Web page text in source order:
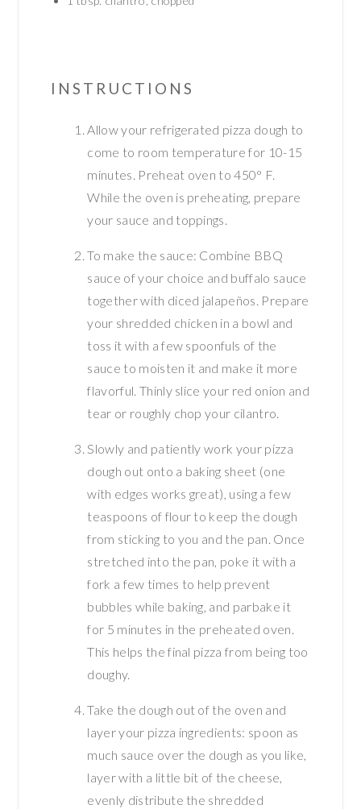
INSTRUCTIONS
Allow your refrigerated pizza dough to
come to room temperature for 10-15
minutes. Preheat oven to 450° F.
While the oven is preheating, prepare
your sauce and toppings.
To make the sauce: Combine BBQ
sauce of your choice and buffalo sauce
together with diced jalapeños. Prepare
your shredded chicken in a bowl and
toss it with a few spoonfuls of the
sauce to moisten it and make it more
flavorful. Thinly slice your red onion and
tear or roughly chop your cilantro.
Slowly and patiently work your pizza
dough out onto a baking sheet (one
with edges works great), using a few
teaspoons of flour to keep the dough
from sticking to you and the pan. Once
stretched into the pan, poke it with a
fork a few times to help prevent
bubbles while baking, and parbake it
for 5 minutes in the preheated oven.
This helps the final pizza from being too
doughy.
Take the dough out of the oven and
layer your pizza ingredients: spoon as
much sauce over the dough as you like,
layer with a little bit of the cheese,
evenly distribute the shredded